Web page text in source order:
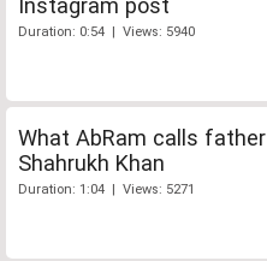
Instagram post
Duration: 0:54 | Views: 5940
What AbRam calls father
Shahrukh Khan
Duration: 1:04 | Views: 5271